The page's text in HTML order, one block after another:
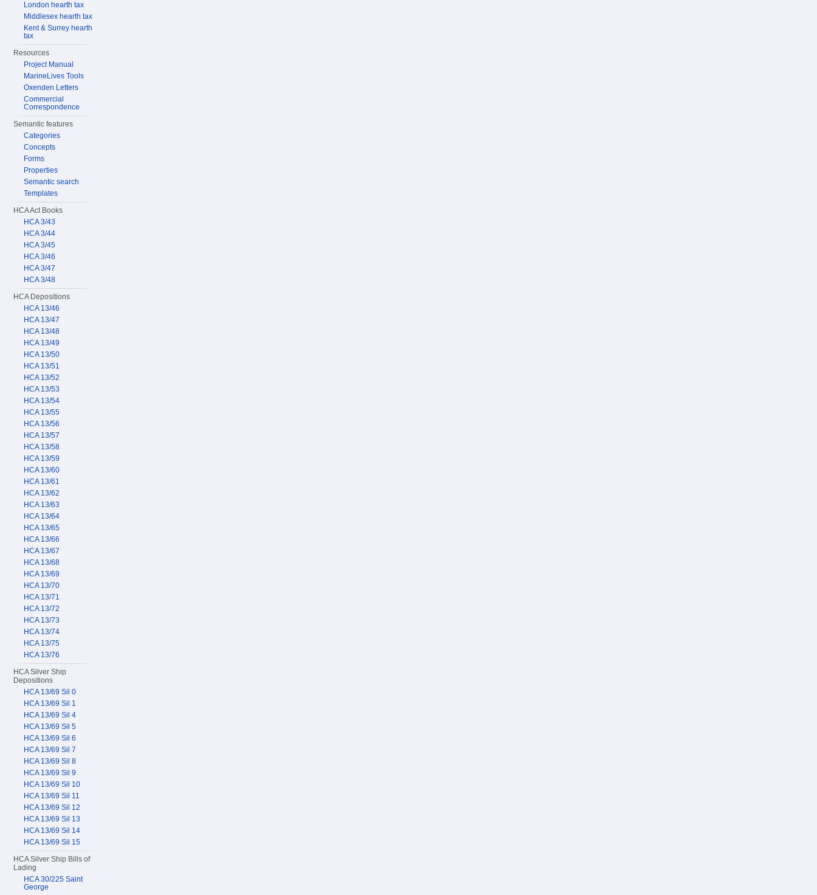
London hearth tax
Middlesex hearth tax
Kent & Surrey hearth
tax
Resources
Project Manual
MarineLives Tools
Oxenden Letters
Commercial
Correspondence
Semantic features
Categories
Concepts
Forms
Properties
Semantic search
Templates
HCA Act Books
HCA 3/43
HCA 3/44
HCA 3/45
HCA 3/46
HCA 3/47
HCA 3/48
HCA Depositions
HCA 13/46
HCA 13/47
HCA 13/48
HCA 13/49
HCA 13/50
HCA 13/51
HCA 13/52
HCA 13/53
HCA 13/54
HCA 13/55
HCA 13/56
HCA 13/57
HCA 13/58
HCA 13/59
HCA 13/60
HCA 13/61
HCA 13/62
HCA 13/63
HCA 13/64
HCA 13/65
HCA 13/66
HCA 13/67
HCA 13/68
HCA 13/69
HCA 13/70
HCA 13/71
HCA 13/72
HCA 13/73
HCA 13/74
HCA 13/75
HCA 13/76
HCA Silver Ship
Depositions
HCA 13/69 Sil 0
HCA 13/69 Sil 1
HCA 13/69 Sil 4
HCA 13/69 Sil 5
HCA 13/69 Sil 6
HCA 13/69 Sil 7
HCA 13/69 Sil 8
HCA 13/69 Sil 9
HCA 13/69 Sil 10
HCA 13/69 Sil 11
HCA 13/69 Sil 12
HCA 13/69 Sil 13
HCA 13/69 Sil 14
HCA 13/69 Sil 15
HCA Silver Ship Bills of
Lading
HCA 30/225 Saint
George